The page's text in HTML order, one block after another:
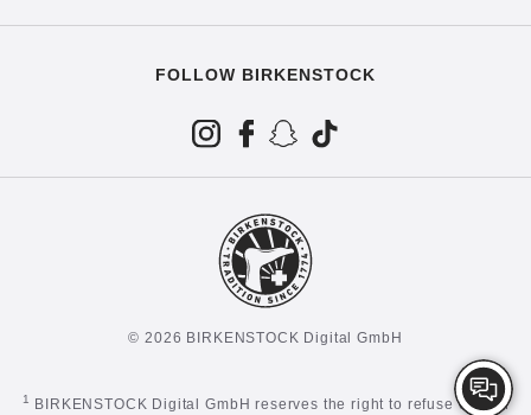
FOLLOW BIRKENSTOCK
© 2026 BIRKENSTOCK Digital GmbH
1 BIRKENSTOCK Digital GmbH reserves the right to refuse certain